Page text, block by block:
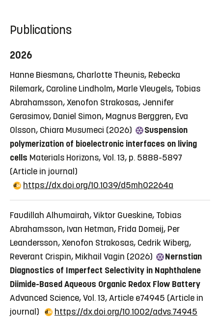
Publications
2026
Hanne Biesmans, Charlotte Theunis, Rebecka
Rilemark, Caroline Lindholm, Marle Vleugels, Tobias
Abrahamsson, Xenofon Strakosas, Jennifer
Gerasimov, Daniel Simon, Magnus Berggren, Eva
Olsson, Chiara Musumeci (2026)
Suspension
polymerization of bioelectronic interfaces on living
cells Materials Horizons, Vol. 13, p. 5888-5897
(Article in journal)
https://dx.doi.org/10.1039/d5mh02264a
Faudillah Alhumairah, Viktor Gueskine, Tobias
Abrahamsson, Ivan Hetman, Frida Domeij, Per
Leandersson, Xenofon Strakosas, Cedrik Wiberg,
Reverant Crispin, Mikhail Vagin (2026)
Nernstian
Diagnostics of Imperfect Selectivity in Naphthalene
Diimide-Based Aqueous Organic Redox Flow Battery
Advanced Science, Vol. 13, Article e74945 (Article in
journal)
https://dx.doi.org/10.1002/advs.74945